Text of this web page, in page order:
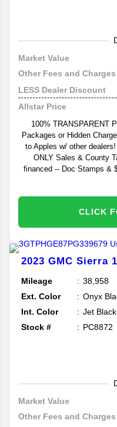
Market Value
Other Fees and Charges
LESS Dealer Discount
Allstar Price
100% TRANSPARENT
Packages or Hidden
to Apples w/ other
ONLY Sales & County
financed -- Doc Stamps &
CLICK
2023 GMC Sierra
Mileage
38,958
Ext. Color
Onyx
Int. Color
Jet Black
Stock #
PC8872
Market Value
Other Fees and Charges